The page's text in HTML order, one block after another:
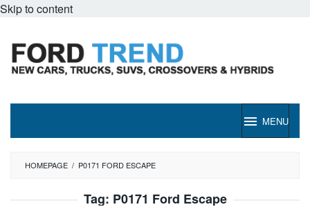
Skip to content
MENU
HOMEPAGE / P0171 FORD ESCAPE
Tag: P0171 Ford Escape